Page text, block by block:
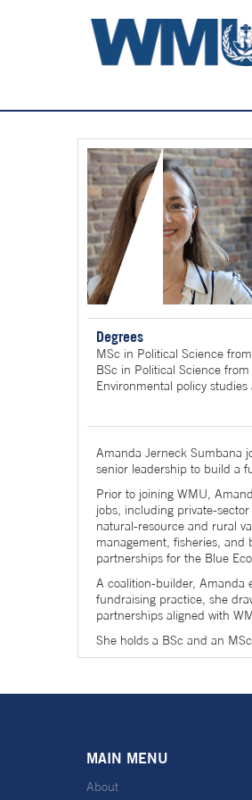
Degrees
MSc in Political Science
BSc in Political Science
Environmental policy
Amanda Jerneck Sumbana
senior leadership to build a
Prior to joining WMU,
jobs, including private-
natural-resource and rural
management, fisheries, and
partnerships for the Blue
A coalition-builder, Amanda
fundraising practice, she
partnerships aligned with
She holds a BSc and an
MAIN MENU
About